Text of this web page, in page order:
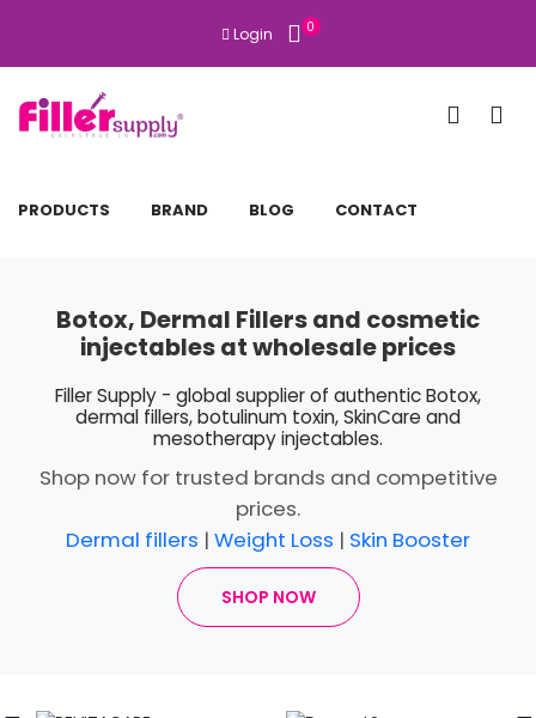
Login 0
PRODUCTS BRAND BLOG CONTACT
Botox, Dermal Fillers and cosmetic
injectables at wholesale prices
Filler Supply - global supplier of authentic Botox,
dermal fillers, botulinum toxin, SkinCare and
mesotherapy injectables.
Shop now for trusted brands and competitive
prices.
Dermal fillers | Weight Loss | Skin Booster
SHOP NOW